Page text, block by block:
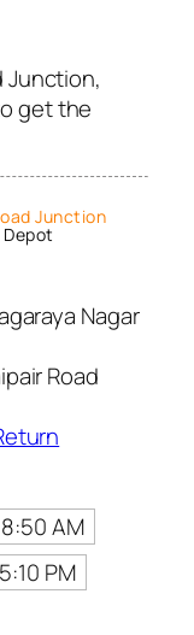
Junction,
get the
Junction
Nagar
Road
8:50 AM
5:10 PM